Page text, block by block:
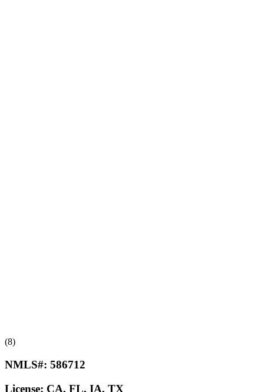
(8)
NMLS#: 586712
License: CA, FL, IA, TX